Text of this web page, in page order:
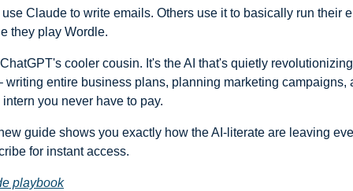
Claude to write emails. Others use it to basically run their
they play Wordle.
cooler cousin. It's the AI that's quietly
writing entire business plans, planning marketing campaigns,
you never have to pay.
guide shows you exactly how the AI-literate are leaving
for instant access.
playbook